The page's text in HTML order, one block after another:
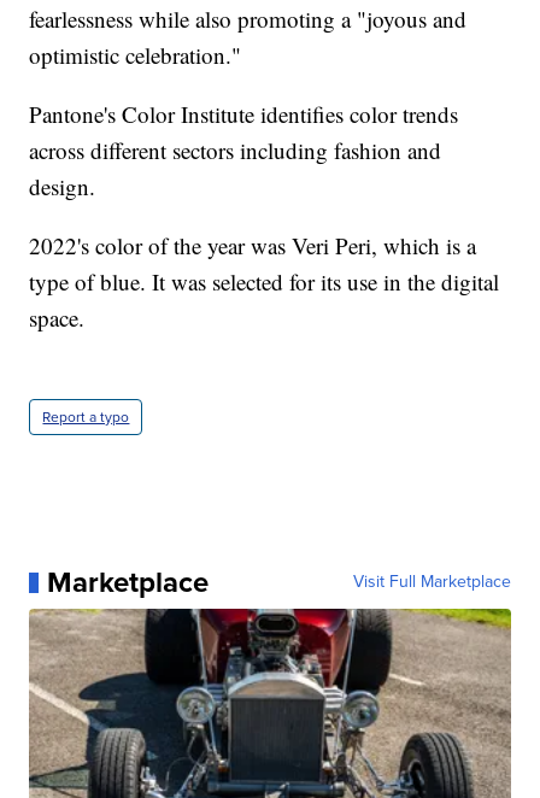
fearlessness while also promoting a "joyous and
optimistic celebration."
Pantone's Color Institute identifies color trends
across different sectors including fashion and
design.
2022's color of the year was Veri Peri, which is a
type of blue. It was selected for its use in the digital
space.
Report a typo
Marketplace Visit Full Marketplace